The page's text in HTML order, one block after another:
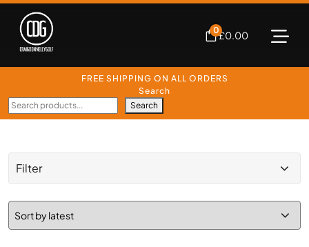
0£0.00
FREE SHIPPING ON ALL ORDERS
Search
Search
Filter